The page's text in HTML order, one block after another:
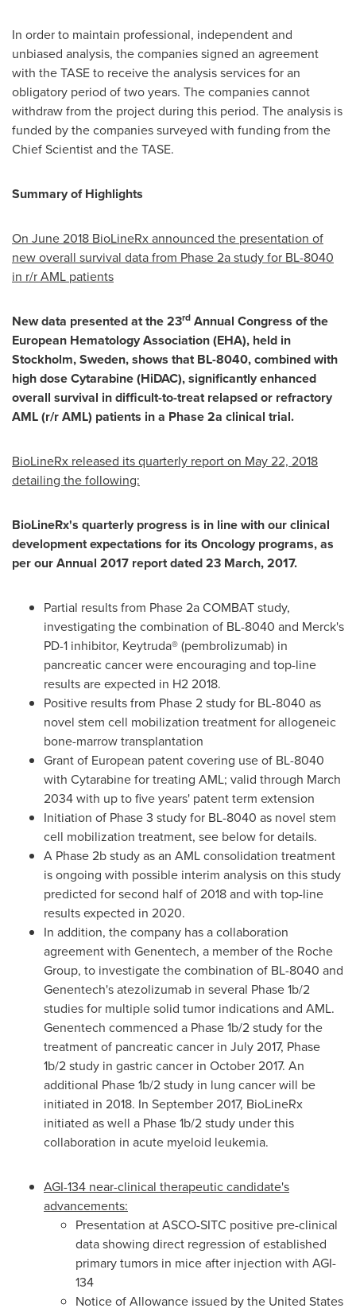
In order to maintain professional, independent and
unbiased analysis, the companies signed an agreement
with the TASE to receive the analysis services for an
obligatory period of two years. The companies cannot
withdraw from the project during this period. The analysis is
funded by the companies surveyed with funding from the
Chief Scientist and the TASE.
Summary of Highlights
On June 2018 BioLineRx announced the presentation of
new overall survival data from Phase 2a study for BL-8040
in r/r AML patients
New data presented at the 23rd Annual Congress of the
European Hematology Association (EHA), held in
Stockholm, Sweden, shows that BL-8040, combined with
high dose Cytarabine (HiDAC), significantly enhanced
overall survival in difficult-to-treat relapsed or refractory
AML (r/r AML) patients in a Phase 2a clinical trial.
BioLineRx released its quarterly report on May 22, 2018
detailing the following:
BioLineRx's quarterly progress is in line with our clinical
development expectations for its Oncology programs, as
per our Annual 2017 report dated23 March, 2017.
Partial results from Phase 2a COMBAT study,
investigating the combination of BL-8040 and Merck's
PD-1 inhibitor, Keytruda® (pembrolizumab) in
pancreatic cancer were encouraging and top-line
results are expected in H2 2018.
Positive results from Phase 2 study for BL-8040 as
novel stem cell mobilization treatment for allogeneic
bone-marrow transplantation
Grant of European patent covering use of BL-8040
with Cytarabine for treating AML; valid through March
2034with up to five years' patent term extension
Initiation of Phase 3 study for BL-8040 as novel stem
cell mobilization treatment, see below for details.
A Phase2bstudy as an AML consolidation treatment
is ongoing with possible interim analysis on this study
predicted for second half of 2018 and with top-line
results expected in 2020.
In addition, the company has a collaboration
agreement with Genentech, a member of the Roche
Group, to investigate the combination of BL-8040 and
Genentech's atezolizumab in several Phase1b/2
studies for multiple solid tumor indications and AML.
Genentech commenced a Phase1b/2 study for the
treatment of pancreatic cancer in July 2017, Phase
1b/2 study in gastric cancer in October 2017. An
additional Phase1b/2 study in lung cancer will be
initiated in 2018. In September 2017, BioLineRx
initiated as well a Phase1b/2 study under this
collaboration in acute myeloid leukemia.
AGI-134 near-clinical therapeutic candidate's
advancements:
Presentation at ASCO-SITC positive pre-clinical
data showing direct regression of established
primary tumors in mice after injection with AGI-
134
Notice of Allowance issued by the United States